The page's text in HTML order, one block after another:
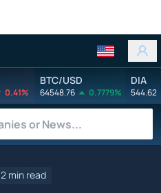
0.41%
BTC/USD
64548.76 0.7779%
DIA
544.62
2 min read